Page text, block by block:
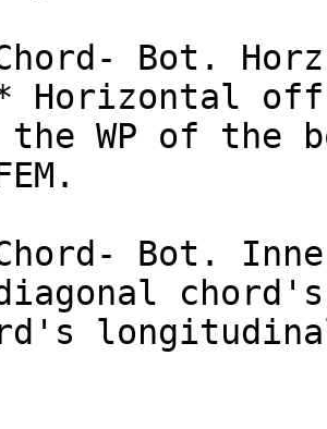
Bot.
Horizontal
the WP of the
Bot.